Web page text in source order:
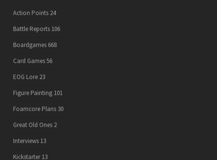
Action Points 24
Battle Reports 106
Boardgames 668
Card Games56
EOG Lore 23
Figure Painting 101
Foamcore Plans 30
Great Old Ones 2
Interviews 13
Kickstarter 13